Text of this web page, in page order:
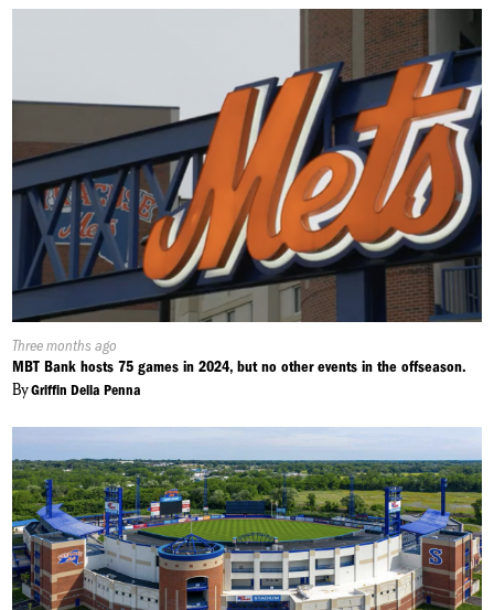
Published
On:
Three months ago
MBT Bank hosts 75 games in 2024, but no other events in the offseason.
ByGriffin Della Penna